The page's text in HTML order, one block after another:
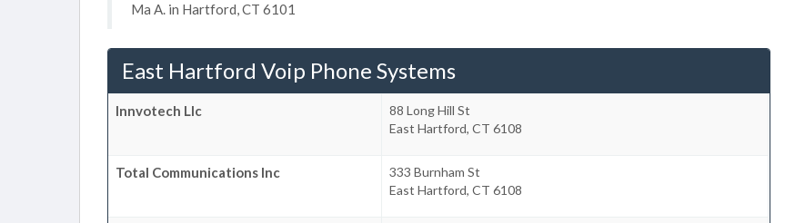
Ma A. in Hartford, CT 6101
East Hartford Voip Phone Systems
Innvotech Llc
88 Long Hill St
East Hartford, CT 6108
Total Communications Inc
333 Burnham St
East Hartford, CT 6108